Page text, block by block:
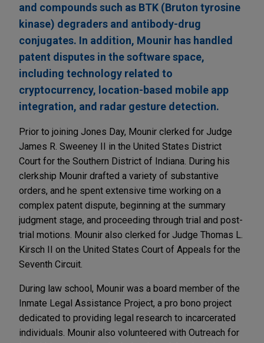
and compounds such as BTK (Bruton tyrosine
kinase) degraders and antibody-drug
conjugates. In addition, Mounir has handled
patent disputes in the software space,
including technology related to
cryptocurrency, location-based mobile app
integration, and radar gesture detection.
Prior to joining Jones Day, Mounir clerked for Judge
James R. Sweeney II in the United States District
Court for the Southern District of Indiana. During his
clerkship Mounir drafted a variety of substantive
orders, and he spent extensive time working on a
complex patent dispute, beginning at the summary
judgment stage, and proceeding through trial and post-
trial motions. Mounir also clerked for Judge Thomas L.
Kirsch II on the United States Court of Appeals for the
Seventh Circuit.
During law school, Mounir was a board member of the
Inmate Legal Assistance Project, a pro bono project
dedicated to providing legal research to incarcerated
individuals. Mounir also volunteered with Outreach for